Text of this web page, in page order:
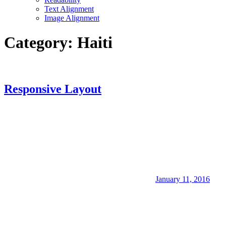
Text Alignment
Image Alignment
Category: Haiti
Responsive Layout
January 11, 2016